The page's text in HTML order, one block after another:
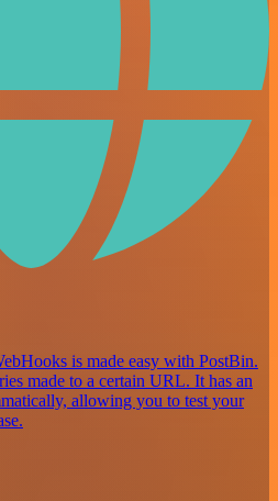
is made easy with PostBin.
made to a certain URL. It has an
allowing you to test your